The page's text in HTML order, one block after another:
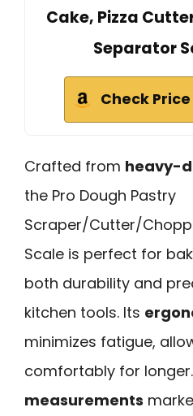
Cake, Pizza
Separator
Check
Crafted from heavy-
the Pro Dough Pastry
Scraper/Cutter/
Scale is perfect for
both durability and
kitchen tools. Its
minimizes fatigue,
comfortably for
measurements